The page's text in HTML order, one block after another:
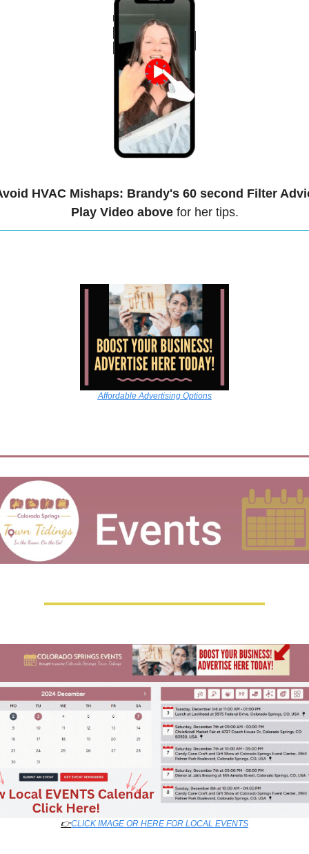
HVAC Mishaps: Brandy's 60 second Filter
Play Video above for her tips.
Affordable Advertising Options
👉CLICK IMAGE OR HERE FOR LOCAL EVENTS